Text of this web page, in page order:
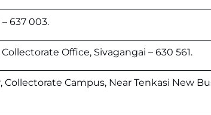
637 003.
Office, Sivagangai – 630 561.
Campus, Near Tenkasi New